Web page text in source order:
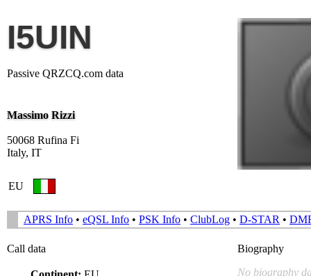
I5UIN
Passive QRZCQ.com data
Massimo Rizzi
50068 Rufina Fi
Italy, IT
EU
APRS Info • eQSL Info • PSK Info • ClubLog • D-STAR •
Call data
Biography
No biography